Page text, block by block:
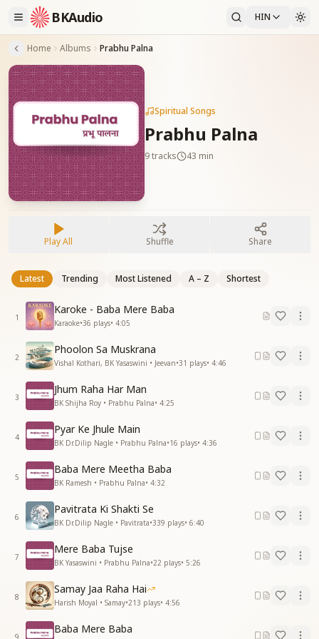
BKAudio HIN
Home Albums Prabhu Palna
Spiritual Songs
Prabhu Palna
9tracks 43 min
Play All Shuffle Share
Latest Trending Most Listened A – Z Shortest
1
Karoke - Baba Mere Baba
Karaoke•36 plays• 4:05
2
Phoolon Sa Muskrana
Vishal Kothari, BK Yasaswini • Jeevan•31 plays• 4:46
3
Jhum Raha Har Man
BK Shijha Roy • Prabhu Palna• 4:25
4
Pyar Ke Jhule Main
BK Dr.Dilip Nagle • Prabhu Palna•16 plays• 4:36
5
Baba Mere Meetha Baba
BK Ramesh • Prabhu Palna• 4:32
6
Pavitrata Ki Shakti Se
BK Dr.Dilip Nagle • Pavitrata•339 plays• 6:40
7
Mere Baba Tujse
BK Yasaswini • Prabhu Palna•22 plays• 5:26
8
Samay Jaa Raha Hai
Harish Moyal • Samay•213 plays• 4:56
9
Baba Mere Baba